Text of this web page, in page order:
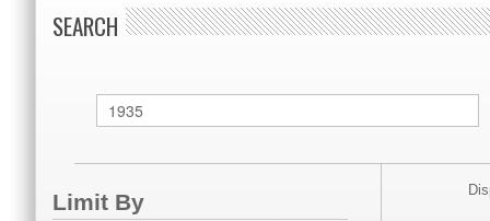
SEARCH
Limit By